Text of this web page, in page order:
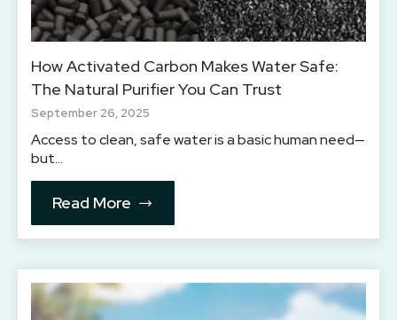
How Activated Carbon Makes Water Safe:
The Natural Purifier You Can Trust
September 26, 2025
Access to clean, safe water is a basic human need—
but…
Read More